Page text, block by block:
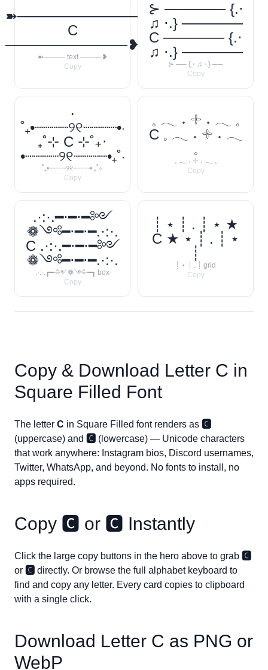
➽────────────
C
────────────❥
➽──── text ────❥
Copy
⊱ ────── {.⋅
♫ ⋅.} ──────
C ────── {.⋅
♫ ⋅.} ──────
⊱ ── {.⋅ ♫ ⋅.} ──
Copy
‧
˚₊•┈┈┈┈୨୧┈┈┈┈•‧
₊˚⊹ C ⊹˚₊‧
•┈┈┈┈୨୧┈┈┈┈•₊˚‧
‧˚₊•┈┈┈┈୨୧┈┈┈┈•‧₊˚⊹
Copy
𓈒 𓂃 ˖ 𓇬 ˖ 𓂃 𓈒
C 𓈒 𓂃 ˖ 𓇬 ˖ 𓂃
𓈒
𓈒 𓂃 ˖ 𓇬 ˖ 𓂃 𓈒
Copy
.·:·.━⋅━⋅━༻
❁༺━⋅━⋅━.·:·.
C .·:·.━⋅━⋅━༻
❁༺━⋅━⋅━.·:·.
.·:·.┏━⋅༻❁༺⋅━┓ box
Copy
┊ ⋆ ┊ . ┊ ⋆ ★
C ★ ⋆ ┊ . ┊ ⋆
┊
┊ ⋆ ┊ . ┊ grid
Copy
Copy & Download Letter C in
Square Filled Font
The letter C in Square Filled font renders as 🅲
(uppercase) and 🅲 (lowercase) — Unicode characters
that work anywhere: Instagram bios, Discord usernames,
Twitter, WhatsApp, and beyond. No fonts to install, no
apps required.
Copy 🅲 or 🅲 Instantly
Click the large copy buttons in the hero above to grab 🅲
or 🅲 directly. Or browse the full alphabet keyboard to
find and copy any letter. Every card copies to clipboard
with a single click.
Download Letter C as PNG or
WebP